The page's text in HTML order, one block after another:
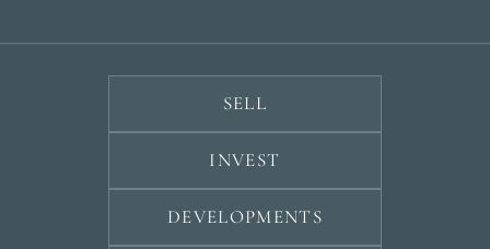
SELL
INVEST
DEVELOPMENTS